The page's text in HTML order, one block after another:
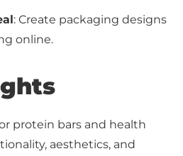
: Create packaging designs
online.
protein bars and health
aesthetics, and